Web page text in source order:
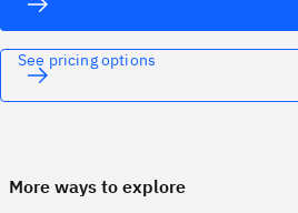
See pricing options
More ways to explore